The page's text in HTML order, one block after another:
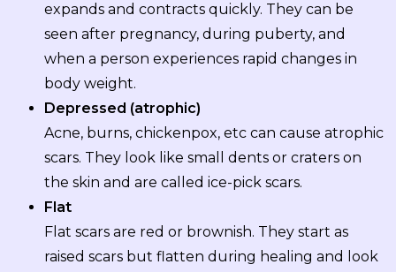
expands and contracts quickly. They can be
seen after pregnancy, during puberty, and
when a person experiences rapid changes in
body weight.
Depressed (atrophic)
Acne, burns, chickenpox, etc can cause atrophic
scars. They look like small dents or craters on
the skin and are called ice-pick scars.
Flat
Flat scars are red or brownish. They start as
raised scars but flatten during healing and look